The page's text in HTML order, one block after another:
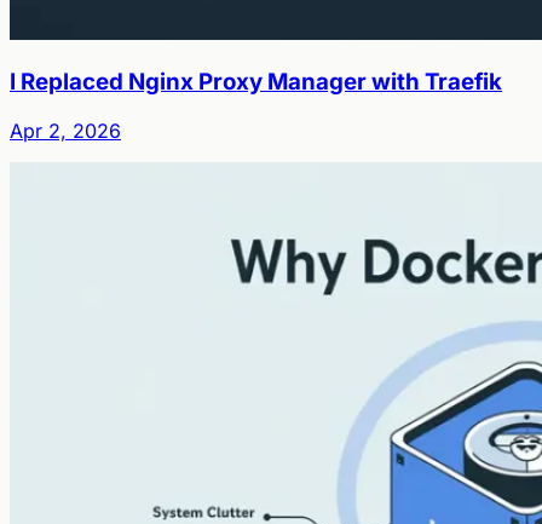
I Replaced Nginx Proxy Manager with Traefik
Apr 2, 2026